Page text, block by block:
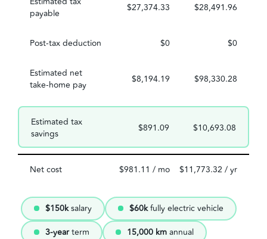
payable
$27,374.33 $28,491.96
Post-tax deduction $0 $0
Estimated net
take-home pay
$8,194.19 $98,330.28
Estimated tax
savings
$891.09 $10,693.08
Net cost $981.11 / mo $11,773.32 / yr
$150ksalary $60kfully electric vehicle
3-yearterm 15,000 kmannual